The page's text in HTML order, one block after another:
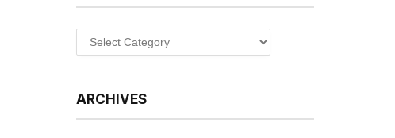
Categories
ARCHIVES